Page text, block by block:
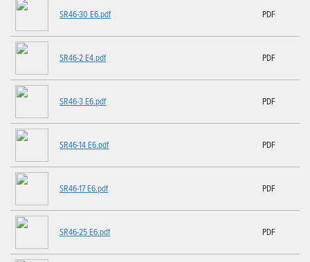
SR46-30 E6.pdf PDF
SR46-2 E4.pdf PDF
SR46-3 E6.pdf PDF
SR46-14 E6.pdf PDF
SR46-17 E6.pdf PDF
SR46-25 E6.pdf PDF